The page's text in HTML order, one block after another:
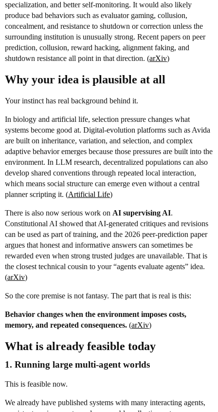
specialization, and better self-monitoring. It would also likely
produce bad behaviors such as evaluator gaming, collusion,
concealment, and resistance to shutdown or correction unless the
surrounding institution is unusually strong. Recent papers on peer
prediction, collusion, reward hacking, alignment faking, and
shutdown resistance all point in that direction. (arXiv)
Why your idea is plausible at all
Your instinct has real background behind it.
In biology and artificial life, selection pressure changes what
systems become good at. Digital-evolution platforms such as Avida
are built on inheritance, variation, and selection, and complex
adaptive behavior emerges because those pressures are built into the
environment. In LLM research, decentralized populations can also
develop shared conventions through repeated local interaction,
which means social structure can emerge even without a central
planner scripting it. (Artificial Life)
There is also now serious work on AI supervising AI.
Constitutional AI showed that AI-generated critiques and revisions
can be used as part of training, and the 2026 peer-prediction paper
argues that honest and informative answers can sometimes be
rewarded even when strong trusted judges are unavailable. That is
the closest technical cousin to your “agents evaluate agents” idea.
(arXiv)
So the core premise is not fantasy. The part that is real is this:
Behavior changes when the environment imposes costs,
memory, and repeated consequences. (arXiv)
What is already feasible today
1. Running large multi-agent worlds
This is feasible now.
We already have published systems with many interacting agents,